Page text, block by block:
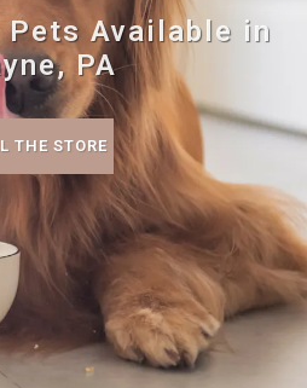
Available in
PA
THE STORE